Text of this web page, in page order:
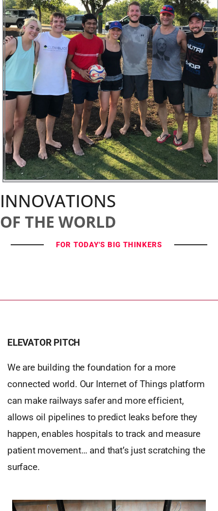
INNOVATIONS
OF THE WORLD
FOR TODAY'S BIG THINKERS
ELEVATOR PITCH
We are building the foundation for a more
connected world. Our Internet of Things platform
can make railways safer and more efficient,
allows oil pipelines to predict leaks before they
happen, enables hospitals to track and measure
patient movement… and that’s just scratching the
surface.